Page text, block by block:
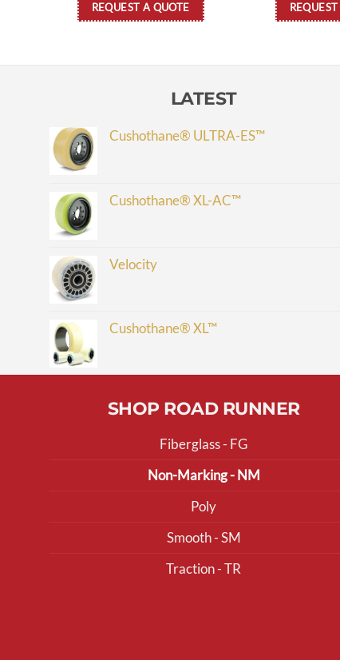
REQUEST A QUOTE
LATEST
Cushothane® ULTRA-ES™
Cushothane® XL-AC™
Velocity
Cushothane® XL™
SHOP ROAD RUNNER
Fiberglass - FG
Non-Marking - NM
Poly
Smooth - SM
Traction - TR